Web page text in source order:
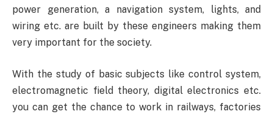
power generation, a navigation system, lights, and
wiring etc. are built by these engineers making them
very important for the society.
With the study of basic subjects like control system,
electromagnetic field theory, digital electronics etc.
you can get the chance to work in railways, factories